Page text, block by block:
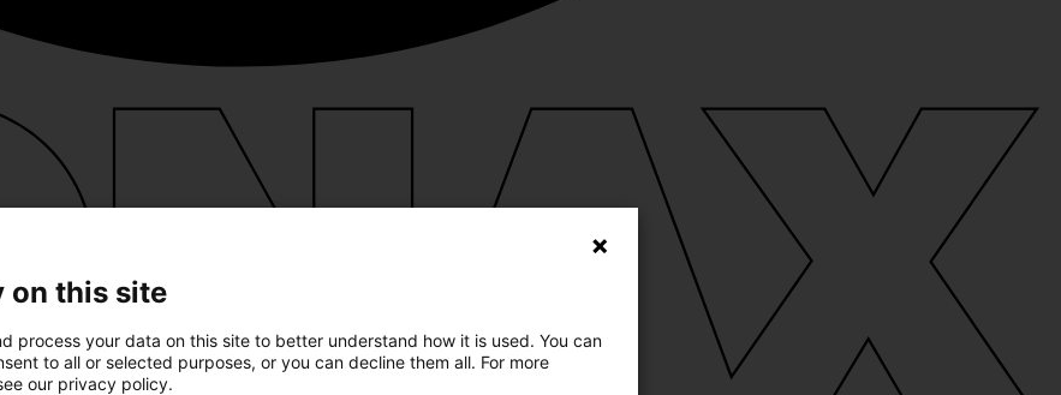
on this site
process your data on this site to better understand how it is used. You can
to all or selected purposes, or you can decline them all. For more
our privacy policy.